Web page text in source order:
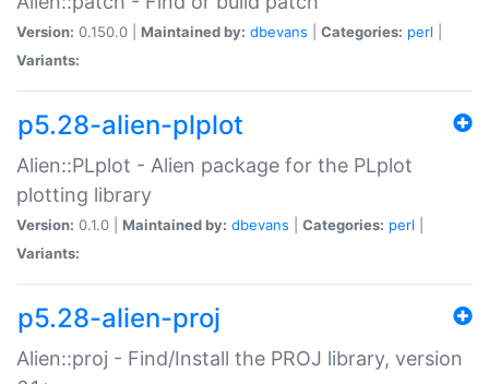
Version: 0.150.0 | Maintained by: dbevans Categories: perl
Variants:
p5.28-alien-plplot
Alien::PLplot - Alien package for the PLplot
plotting library
Version: 0.1.0 | Maintained by: dbevans Categories: perl
Variants:
p5.28-alien-proj
Alien::proj - Find/Install the PROJ library, version